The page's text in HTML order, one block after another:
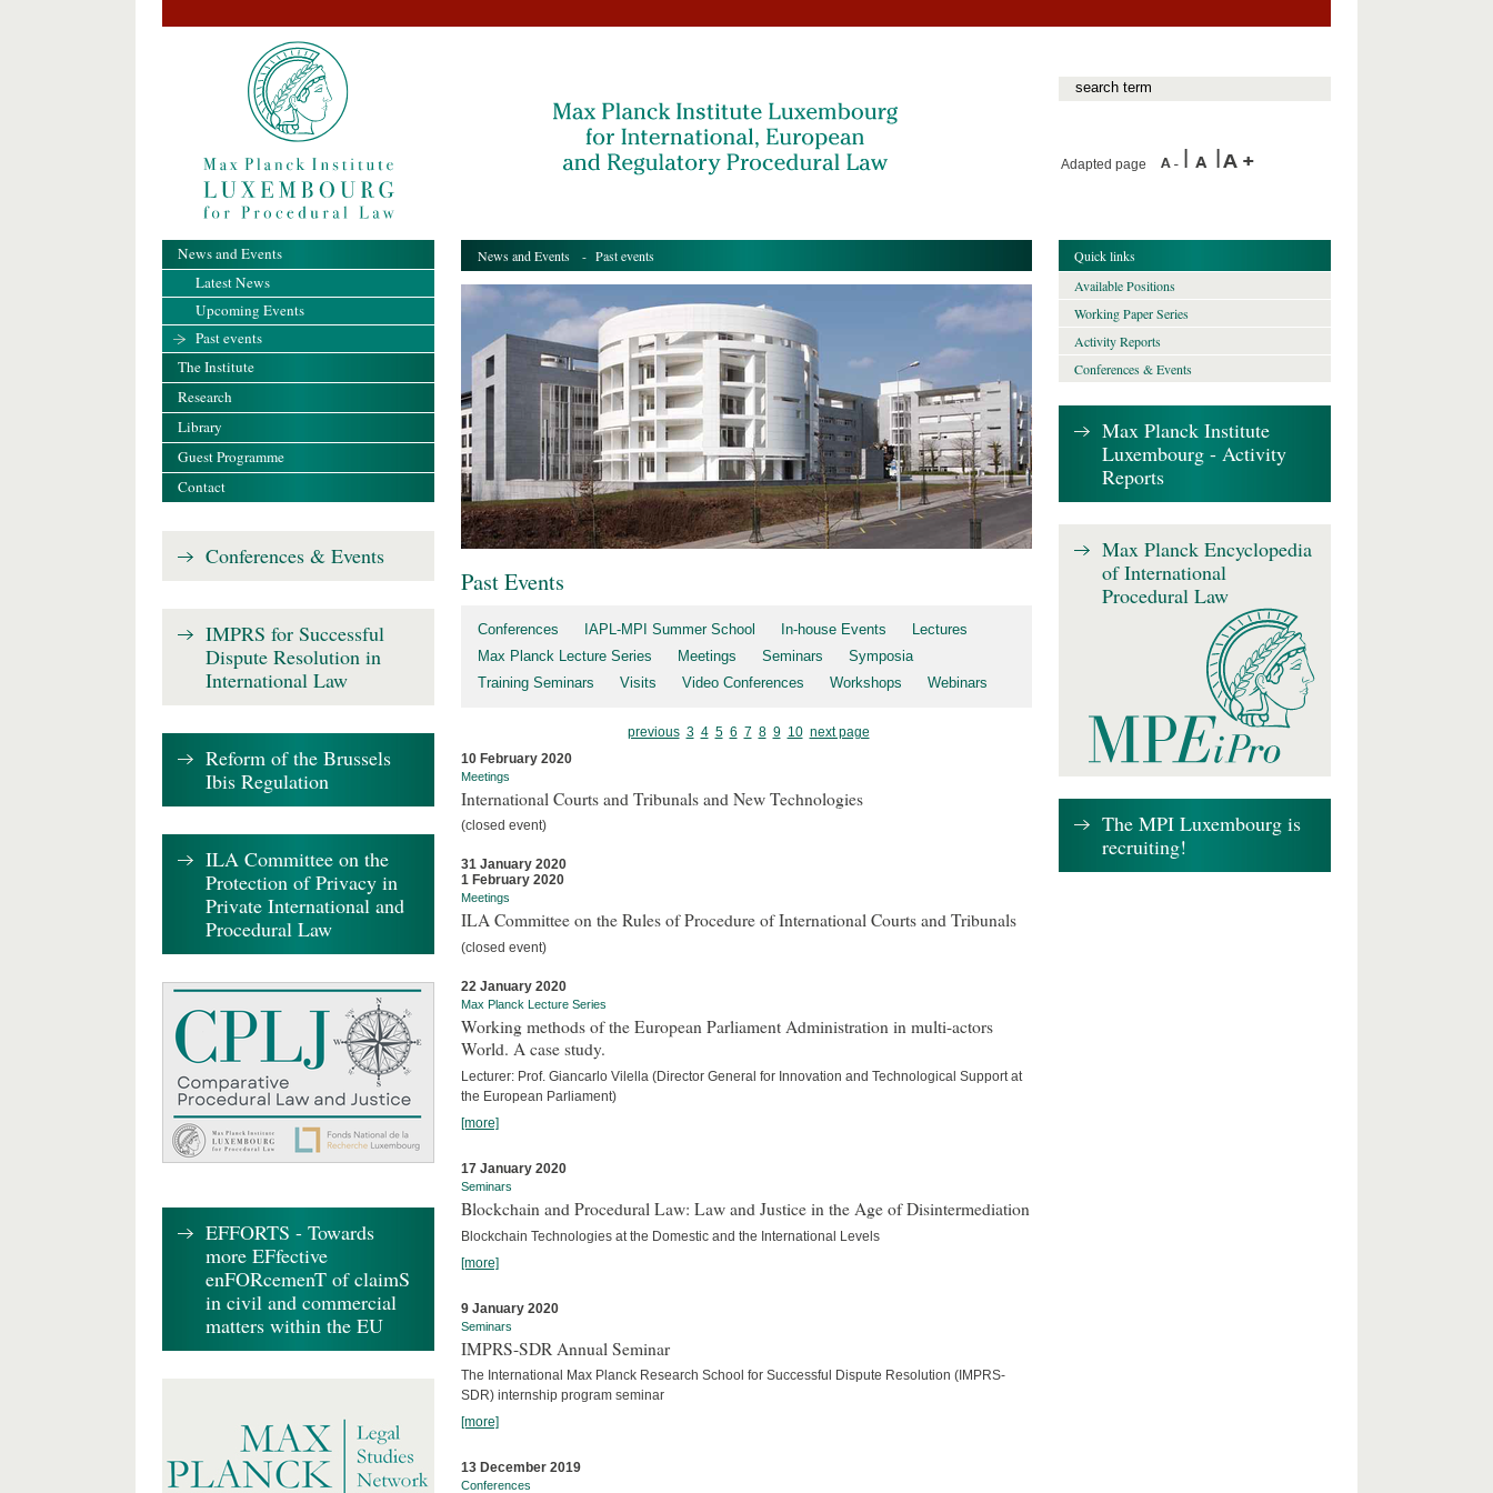
Adapted page
News and Events - Past events
Past Events
Conferences IAPL-MPI Summer School In-house Events
Lectures
Max Planck Lecture Series
Meetings Seminars
Symposia
Training Seminars
Visits Video Conferences Workshops Webinars
previous 3 4 5 6 7 8 9 10 next page
10 February 2020
Meetings
International Courts and Tribunals and New Technologies
(closed event)
31 January 2020
1 February 2020
Meetings
ILA Committee on the Rules of Procedure of International Courts and Tribunals
(closed event)
22 January 2020
Max Planck Lecture Series
Working methods of the European Parliament Administration in multi-actors
World. A case study.
Lecturer: Prof. Giancarlo Vilella (Director General for Innovation and Technological Support at
the European Parliament)
[more]
17 January 2020
Seminars
Blockchain and Procedural Law: Law and Justice in the Age of Disintermediation
Blockchain Technologies at the Domestic and the International Levels
[more]
9 January 2020
Seminars
IMPRS-SDR Annual Seminar
The International Max Planck Research School for Successful Dispute Resolution (IMPRS-
SDR) internship program seminar
[more]
13 December 2019
Conferences
News and Events
Latest News
Upcoming Events
Past events
The Institute
Research
Library
Guest Programme
Contact
Conferences & Events
IMPRS for Successful
Dispute Resolution in
International Law
Reform of the Brussels
Ibis Regulation
ILA Committee on the
Protection of Privacy in
Private International and
Procedural Law
EFFORTS - Towards
more EFfective
enFORcemenT of claimS
in civil and commercial
matters within the EU
Quick links
Available Positions
Working Paper Series
Activity Reports
Conferences & Events
Max Planck Institute
Luxembourg - Activity
Reports
Max Planck Encyclopedia
of International
Procedural Law
The MPI Luxembourg is
recruiting!